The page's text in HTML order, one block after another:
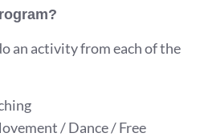
an activity from each of the
/ Dance / Free